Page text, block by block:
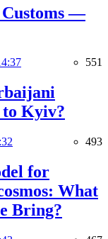
—
551
to Kyiv?
493
for
What
Bring?